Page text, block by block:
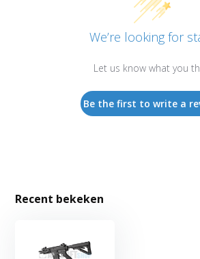
We’re looking for
Let us know what you
Be the first to write a
Recent bekeken